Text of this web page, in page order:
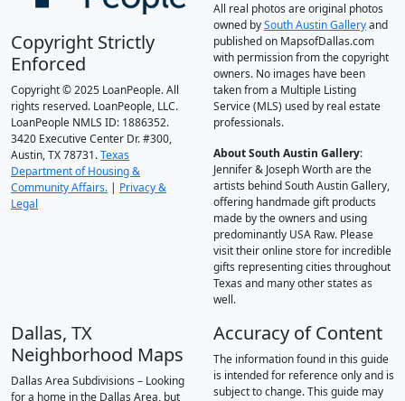
Copyright Strictly
Enforced
Copyright © 2025 LoanPeople. All
rights reserved. LoanPeople, LLC.
LoanPeople NMLS ID: 1886352.
3420 Executive Center Dr. #300,
Austin, TX 78731.Texas
Department of Housing &
Community Affairs. | Privacy &
Legal
All real photos are original photos
owned bySouth Austin Galleryand
published on MapsofDallas.com
with permission from the copyright
owners. No images have been
taken from a Multiple Listing
Service (MLS) used by real estate
professionals.
About South Austin Gallery:
Jennifer & Joseph Worth are the
artists behind South Austin Gallery,
offering handmade gift products
made by the owners and using
predominantly USA Raw. Please
visit their online store for incredible
gifts representing cities throughout
Texas and many other states as
well.
Dallas, TX
Neighborhood Maps
Dallas Area Subdivisions – Looking
for a home in the Dallas Area, but
Accuracy of Content
The information found in this guide
is intended for reference only and is
subject to change. This guide may